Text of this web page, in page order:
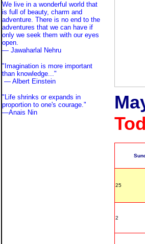
We live in a wonderful world that
is full of beauty, charm and
adventure. There is no end to the
adventures that we can have if
only we seek them with our eyes
open.
— Jawaharlal Nehru
"Imagination is more important
than knowledge..."
— Albert Einstein
"Life shrinks or expands in
proportion to one's courage."
—Anais Nin
25
2